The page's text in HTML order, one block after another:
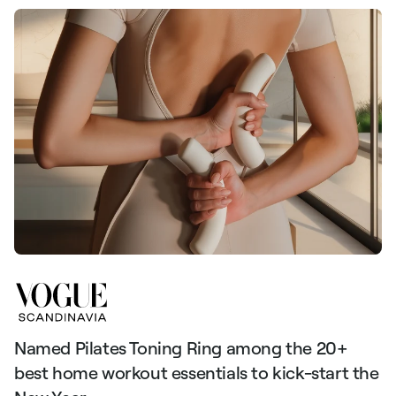
Named Pilates Toning Ring among the 20+
best home workout essentials to kick-start the